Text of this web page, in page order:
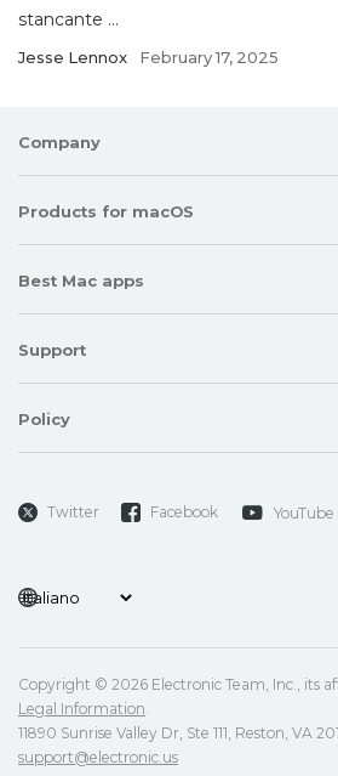
stancante ...
Jesse Lennox February 17, 2025
Company
Products for macOS
Best Mac apps
Support
Policy
Twitter Facebook YouTube
Copyright © 2026 Electronic Team, Inc., its
Legal Information.
11890 Sunrise Valley Dr, Ste 111, Reston, VA
support@electronic.us